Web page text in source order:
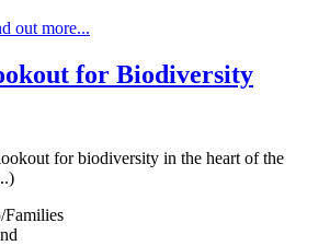
out more...
for Biodiversity
for biodiversity in the heart of the
Families